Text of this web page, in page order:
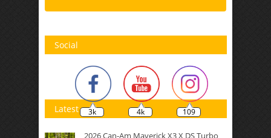
Social
3k 4k 109
Latest
2026 Can-Am Maverick X3 X DS Turbo